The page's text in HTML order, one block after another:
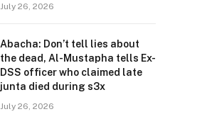
July 26, 2026
Abacha: Don’t tell lies about
the dead, Al-Mustapha tells Ex-
DSS officer who claimed late
junta died during s3x
July 26, 2026